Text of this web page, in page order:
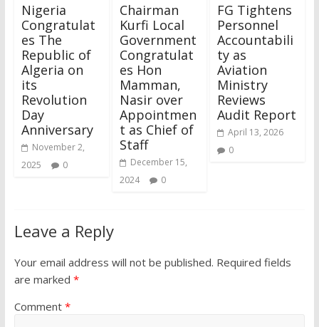
Nigeria
Congratulat
es The
Republic of
Algeria on
its
Revolution
Day
Anniversary
November 2,
2025
0
Chairman
Kurfi Local
Government
Congratulat
es Hon
Mamman,
Nasir over
Appointmen
t as Chief of
Staff
December 15,
2024
0
FG Tightens
Personnel
Accountabili
ty as
Aviation
Ministry
Reviews
Audit Report
April 13, 2026
0
Leave a Reply
Your email address will not be published. Required fields
are marked *
Comment *